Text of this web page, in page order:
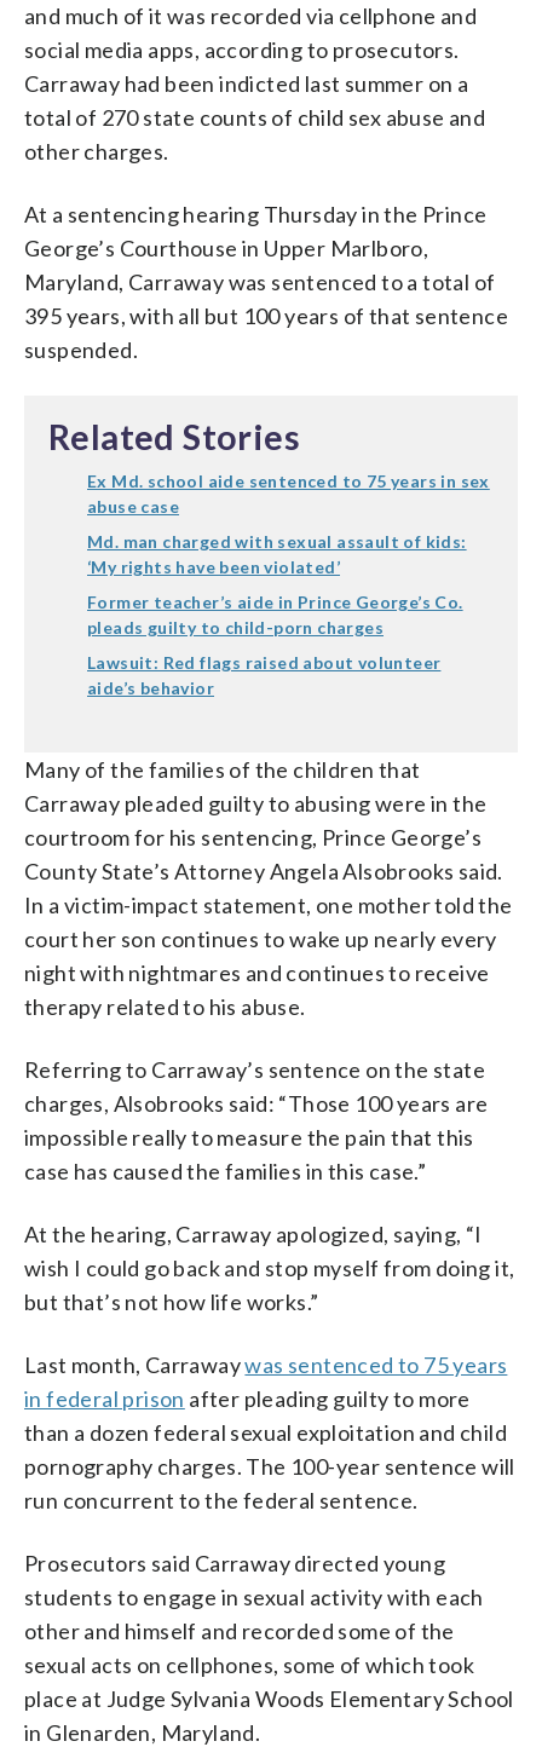
and much of it was recorded via cellphone and
social media apps, according to prosecutors.
Carraway had been indicted last summer on a
total of 270 state counts of child sex abuse and
other charges.
At a sentencing hearing Thursday in the Prince
George’s Courthouse in Upper Marlboro,
Maryland, Carraway was sentenced to a total of
395 years, with all but 100 years of that sentence
suspended.
Related Stories
Ex Md. school aide sentenced to 75 years in sex
abuse case
Md. man charged with sexual assault of kids:
‘My rights have been violated’
Former teacher’s aide in Prince George’s Co.
pleads guilty to child-porn charges
Lawsuit: Red flags raised about volunteer
aide’s behavior
Many of the families of the children that
Carraway pleaded guilty to abusing were in the
courtroom for his sentencing, Prince George’s
County State’s Attorney Angela Alsobrooks said.
In a victim-impact statement, one mother told the
court her son continues to wake up nearly every
night with nightmares and continues to receive
therapy related to his abuse.
Referring to Carraway’s sentence on the state
charges, Alsobrooks said: “Those 100 years are
impossible really to measure the pain that this
case has caused the families in this case.”
At the hearing, Carraway apologized, saying, “I
wish I could go back and stop myself from doing it,
but that’s not how life works.”
Last month, Carrawaywas sentenced to 75 years
in federal prison after pleading guilty to more
than a dozen federal sexual exploitation and child
pornography charges. The 100-year sentence will
run concurrent to the federal sentence.
Prosecutors said Carraway directed young
students to engage in sexual activity with each
other and himself and recorded some of the
sexual acts on cellphones, some of which took
place at Judge Sylvania Woods Elementary School
in Glenarden, Maryland.